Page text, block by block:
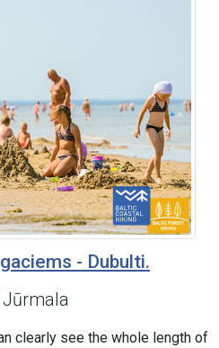
- Dubulti.
Jūrmala
clearly see the whole length of